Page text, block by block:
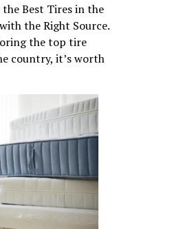
Best Tires in the
the Right Source.
the top tire
country, it’s worth